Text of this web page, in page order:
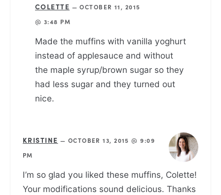
COLETTE —OCTOBER 11, 2015
@ 3:48 PM
Made the muffins with vanilla yoghurt
instead of applesauce and without
the maple syrup/brown sugar so they
had less sugar and they turned out
nice.
KRISTINE — OCTOBER 13, 2015 @ 9:09
PM
I’m so glad you liked these muffins, Colette!
Your modifications sound delicious. Thanks